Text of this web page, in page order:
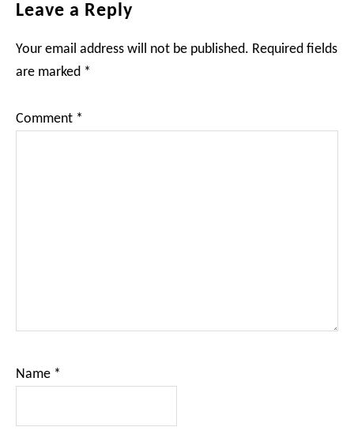
Reader
Leave a Reply
Your email address will not be published. Required fields
are marked *
Comment *
Name *